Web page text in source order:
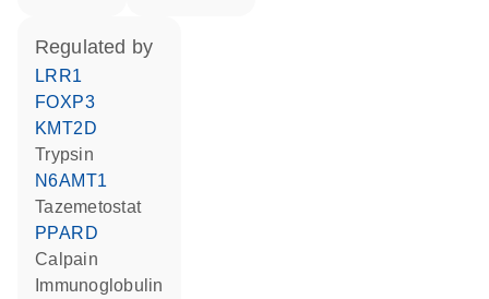
regulated by
LRR1
FOXP3
KMT2D
trypsin
N6AMT1
tazemetostat
PPARD
calpain
Immunoglobulin